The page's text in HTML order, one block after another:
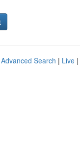
Advanced Search | Live |